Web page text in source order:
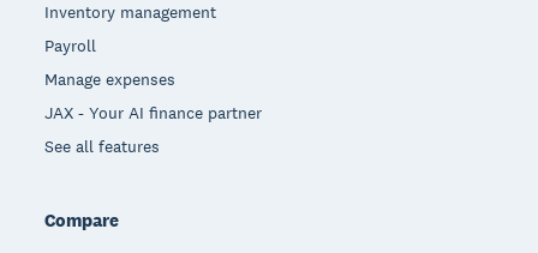
Inventory management
Payroll
Manage expenses
JAX - Your AI finance partner
See all features
Compare